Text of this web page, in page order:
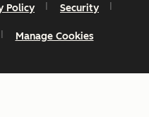
Policy Security
Manage Cookies